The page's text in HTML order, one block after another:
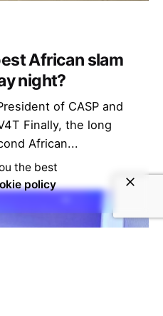
African slam
night?
of CASP and
Finally, the long
African...
the best
policy